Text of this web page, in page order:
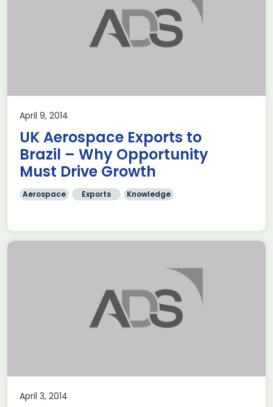
April 9, 2014
UK Aerospace Exports to
Brazil – Why Opportunity
Must Drive Growth
Aerospace Exports Knowledge
April 3, 2014